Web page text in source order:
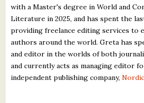
with a Master's degree in World and
Literature in 2025, and has spent the
providing freelance editing services to
authors around the world. Greta has
and editor in the worlds of both
and currently acts as managing editor
independent publishing company,